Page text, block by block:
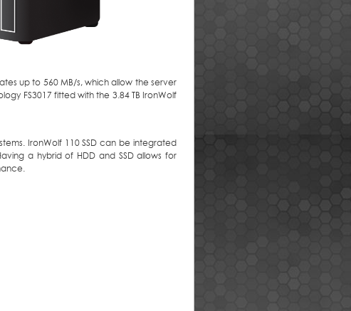
up to 560 MB/s, which allow the server
FS3017 fitted with the 3.84 TB IronWolf
IronWolf 110 SSD can be integrated
a hybrid of HDD and SSD allows for